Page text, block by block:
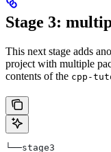
Stage 3:
This next stage adds
project with multiple
contents of the cpp-
└──stage3